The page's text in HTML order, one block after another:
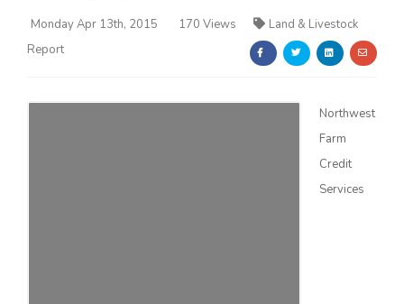
Monday Apr 13th, 2015 170 Views
Land & Livestock
Report
Northwest
Farm
Credit
Services